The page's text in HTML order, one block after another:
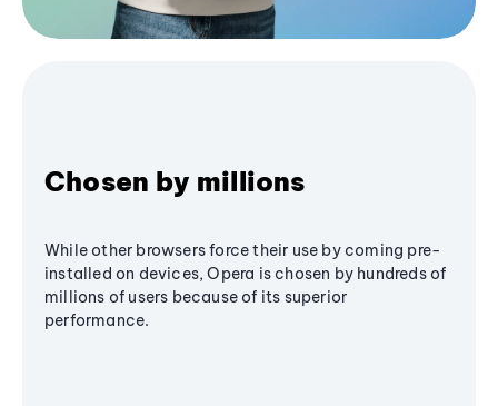
Chosen by millions
While other browsers force their use by coming pre-
installed on devices, Opera is chosen by hundreds of
millions of users because of its superior
performance.